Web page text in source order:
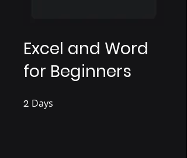
Excel and Word
for Beginners
2 Days